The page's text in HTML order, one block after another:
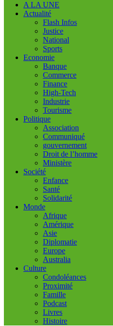
A LA UNE
Actualité
Flash Infos
Justice
National
Sports
Economie
Banque
Commerce
Finance
High-Tech
Industrie
Tourisme
Politique
Association
Communiqué
gouvernement
Droit de l’homme
Ministère
Société
Enfance
Santé
Solidarité
Monde
Afrique
Amérique
Asie
Diplomatie
Europe
Australia
Culture
Condoléances
Proximité
Famille
Podcast
Livres
Histoire